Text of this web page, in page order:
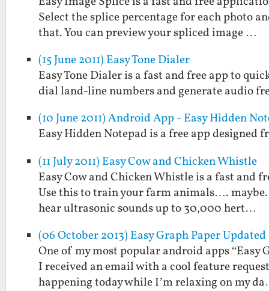
Select the splice percentage for each photo
that. You can preview your spliced image …
(15 June 2011) Easy Tone Dialer
Easy Tone Dialer is a fast and free app to
dial land-line numbers and generate audio
(10 June 2011) Android App - Easy Hidden
Easy Hidden Notepad is a free app
(11 July 2011) Easy Cow and Chicken Whistle
Easy Cow and Chicken Whistle is a fast and
Use this to train your farm animals…. maybe.
hear ultrasonic sounds up to 30,000 hert…
(06 October 2013) Easy Graph Paper
One of my most popular android apps “Easy
I received an email with a cool feature
happening today while I’m relaxing on my